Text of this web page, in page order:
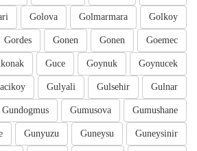
Golkoy
Golmarmara
Golova
Goemec
Gonen
Gonen
Gordes
Goynucek
Goynuk
Guce
Gulnar
Gulsehir
Gulyali
Gumushane
Gumusova
Gundogmus
Guneysinir
Guneysu
Gunyuzu